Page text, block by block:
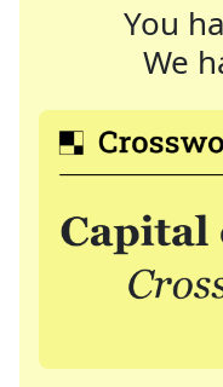
You
We